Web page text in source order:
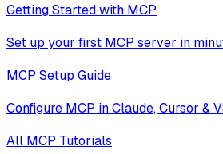
Getting Started with MCP
Set up your first MCP server in
MCP Setup Guide
Configure MCP in Claude, Cursor &
All MCP Tutorials